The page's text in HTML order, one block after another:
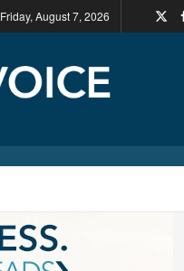
Friday, August 7, 2026